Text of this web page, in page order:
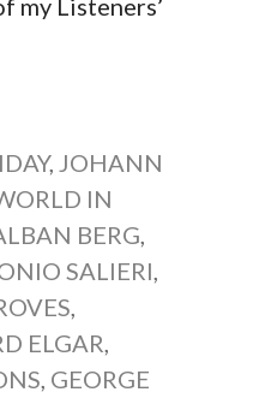
my Listeners’
, JOHANN
IN
BERG,
SALIERI,
,
ELGAR,
, GEORGE